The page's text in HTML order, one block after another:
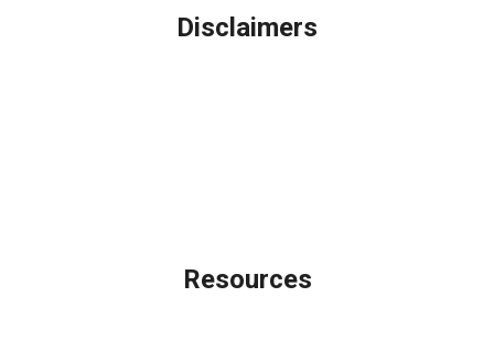
Disclaimers
Resources